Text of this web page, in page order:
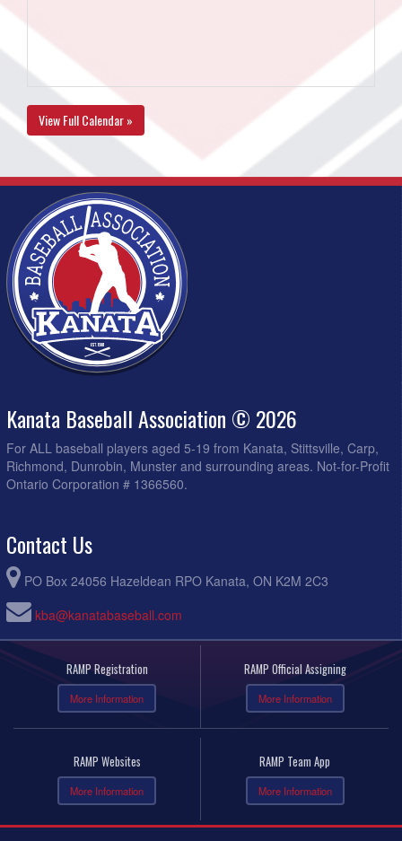
View Full Calendar »
Kanata Baseball Association © 2026
For ALL baseball players aged 5-19 from Kanata, Stittsville, Carp,
Richmond, Dunrobin, Munster and surrounding areas. Not-for-Profit
Ontario Corporation # 1366560.
Contact Us
PO Box 24056 Hazeldean RPO Kanata, ON K2M 2C3
kba@kanatabaseball.com
RAMP Registration
More Information
RAMP Official Assigning
More Information
RAMP Websites
More Information
RAMP Team App
More Information